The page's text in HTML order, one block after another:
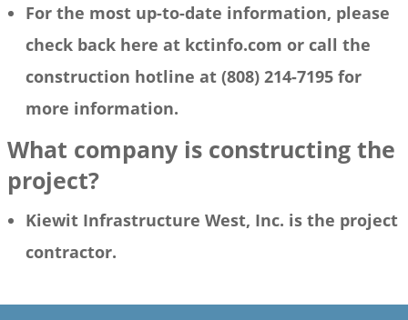
For the most up-to-date information, please
check back here at kctinfo.com or call the
construction hotline at (808) 214-7195 for
more information.
What company is constructing the
project?
Kiewit Infrastructure West, Inc. is the project
contractor.